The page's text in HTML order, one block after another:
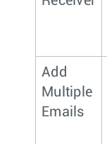
Add
Multiple
Emails